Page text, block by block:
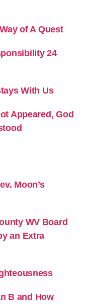
of A Quest
24
With Us
Appeared, God
Moon’s
WV Board
an Extra
B and How